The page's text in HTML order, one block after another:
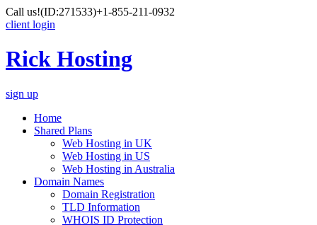
Call us!(ID:271533)+1-855-211-0932
client login
Rick Hosting
sign up
Home
Shared Plans
Web Hosting in UK
Web Hosting in US
Web Hosting in Australia
Domain Names
Domain Registration
TLD Information
WHOIS ID Protection